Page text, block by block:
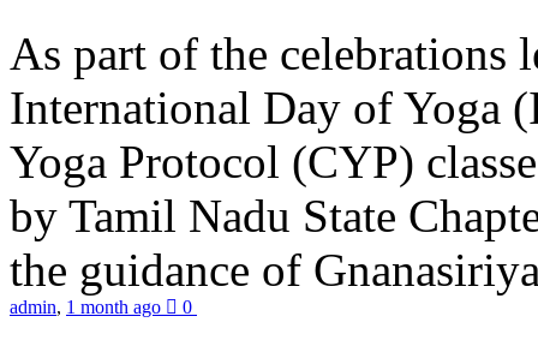
As part of the celebrations
International Day of Yoga
Yoga Protocol (CYP)
by Tamil Nadu State
the guidance of
admin, 1 month ago 0